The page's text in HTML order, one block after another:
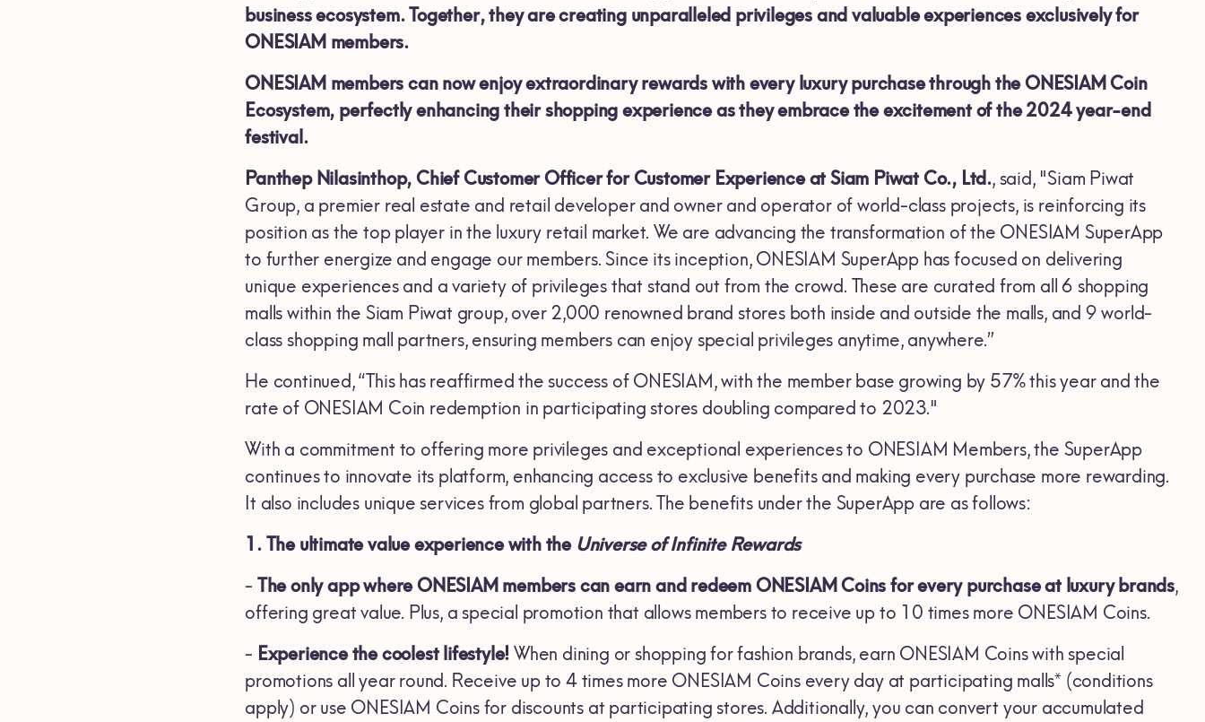
business ecosystem. Together, they are creating unparalleled privileges and valuable experiences exclusively for
ONESIAM members.
ONESIAM members can now enjoy extraordinary rewards with every luxury purchase through the ONESIAM Coin
Ecosystem, perfectly enhancing their shopping experience as they embrace the excitement of the 2024 year-end
festival.
Panthep Nilasinthop, Chief Customer Officer for Customer Experience at Siam Piwat Co., Ltd., said, "Siam Piwat
Group, a premier real estate and retail developer and owner and operator of world-class projects, is reinforcing its
position as the top player in the luxury retail market. We are advancing the transformation of the ONESIAM SuperApp
to further energize and engage our members. Since its inception, ONESIAM SuperApp has focused on delivering
unique experiences and a variety of privileges that stand out from the crowd. These are curated from all 6 shopping
malls within the Siam Piwat group, over 2,000 renowned brand stores both inside and outside the malls, and 9 world-
class shopping mall partners, ensuring members can enjoy special privileges anytime, anywhere.”
He continued, “This has reaffirmed the success of ONESIAM, with the member base growing by 57% this year and the
rate of ONESIAM Coin redemption in participating stores doubling compared to 2023."
With a commitment to offering more privileges and exceptional experiences to ONESIAM Members, the SuperApp
continues to innovate its platform, enhancing access to exclusive benefits and making every purchase more rewarding.
It also includes unique services from global partners. The benefits under the SuperApp are as follows:
1. The ultimate value experience with the Universe of Infinite Rewards
- The only app where ONESIAM members can earn and redeem ONESIAM Coins for every purchase at luxury brands,
offering great value. Plus, a special promotion that allows members to receive up to 10 times more ONESIAM Coins.
- Experience the coolest lifestyle! When dining or shopping for fashion brands, earn ONESIAM Coins with special
promotions all year round. Receive up to 4 times more ONESIAM Coins every day at participating malls* (conditions
apply) or use ONESIAM Coins for discounts at participating stores. Additionally, you can convert your accumulated